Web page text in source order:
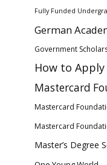
Fully Funded
German
Government
How to Apply
Mastercard
Mastercard
Mastercard
Master’s Degree